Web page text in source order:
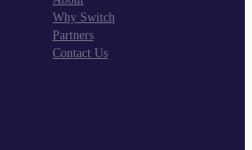
Why Switch
Partners
Contact Us